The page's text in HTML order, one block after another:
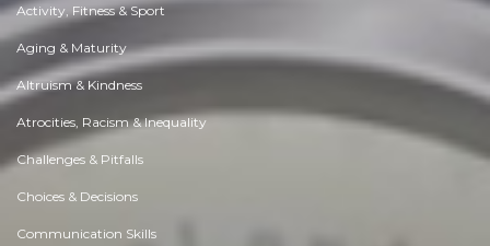
Activity, Fitness & Sport
Aging & Maturity
Altruism & Kindness
Atrocities, Racism & Inequality
Challenges & Pitfalls
Choices & Decisions
Communication Skills